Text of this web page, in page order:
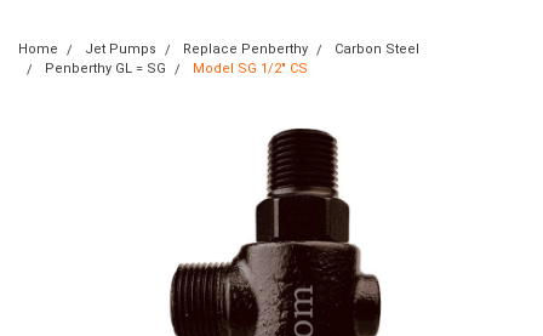
Home Jet Pumps Replace Penberthy
Carbon Steel
Penberthy GL = SG
Model SG 1/2" CS